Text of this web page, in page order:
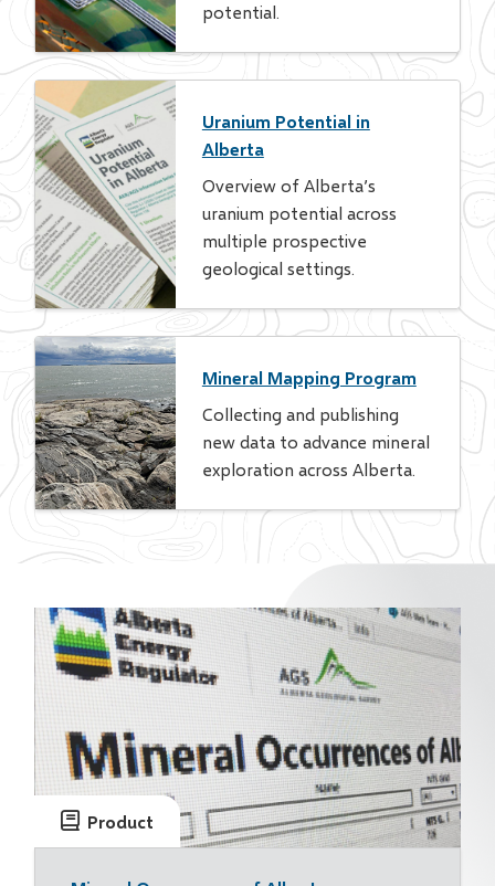
potential.
Uranium Potential in
Alberta
Overview of Alberta’s
uranium potential across
multiple prospective
geological settings.
Mineral Mapping Program
Collecting and publishing
new data to advance mineral
exploration across Alberta.
Product